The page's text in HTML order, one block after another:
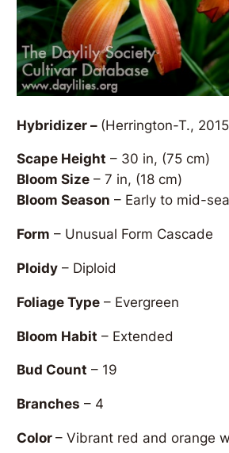
Hybridizer – (Herrington-T.,
Scape Height – 30 in, (75 cm)
Bloom Size – 7 in, (18 cm)
Bloom Season – Early to mid-
Form – Unusual Form Cascade
Ploidy – Diploid
Foliage Type – Evergreen
Bloom Habit – Extended
Bud Count – 19
Branches – 4
Color– Vibrant red and orange